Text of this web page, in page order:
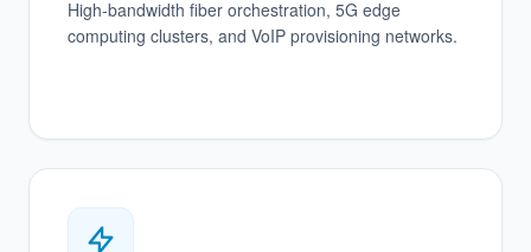
High-bandwidth fiber orchestration, 5G edge
computing clusters, and VoIP provisioning networks.